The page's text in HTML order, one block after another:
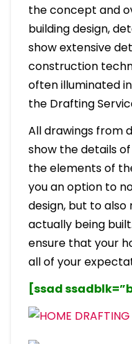
the concept and
building design,
show extensive
construction
often illuminated
the Drafting
All drawings from
show the details
the elements of
you an option to
design, but to
actually being
ensure that your
all of your
[ssad